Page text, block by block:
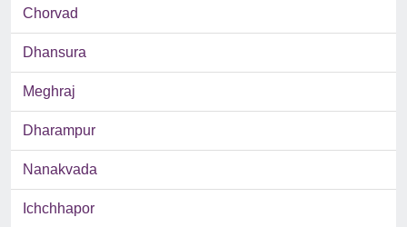
Chorvad
Dhansura
Meghraj
Dharampur
Nanakvada
Ichchhapor